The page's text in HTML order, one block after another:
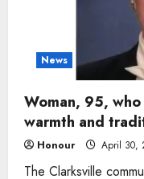
News
Woman, 95,
warmth and
Honour April 30,
The Clarksville